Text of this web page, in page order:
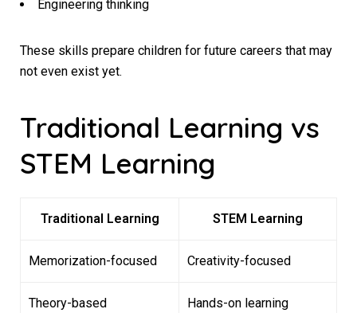
Engineering thinking
These skills prepare children for future careers that may
not even exist yet.
Traditional Learning vs
STEM Learning
Traditional Learning STEM Learning
Memorization-focused Creativity-focused
Theory-based Hands-on learning